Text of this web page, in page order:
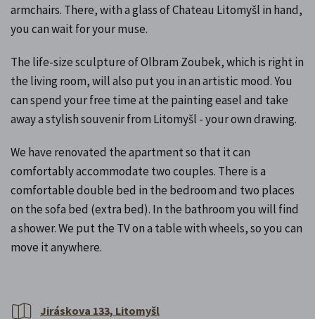
armchairs. There, with a glass of Chateau Litomyšl in hand,
you can wait for your muse.
The life-size sculpture of Olbram Zoubek, which is right in
the living room, will also put you in an artistic mood. You
can spend your free time at the painting easel and take
away a stylish souvenir from Litomyšl - your own drawing.
We have renovated the apartment so that it can
comfortably accommodate two couples. There is a
comfortable double bed in the bedroom and two places
on the sofa bed (extra bed). In the bathroom you will find
a shower. We put the TV on a table with wheels, so you can
move it anywhere.
Jiráskova 133, Litomyšl